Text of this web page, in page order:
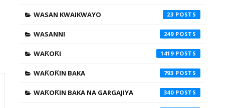
WASAN KWAIKWAYO 23
WASANNI 249
WAƘOƘI 1419
WAƘOƘIN BAKA 793
WAƘOƘIN BAKA NA GARGAJIYA 340